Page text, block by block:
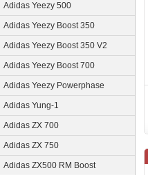
Adidas Yeezy 500
Adidas Yeezy Boost 350
Adidas Yeezy Boost 350 V2
Adidas Yeezy Boost 700
Adidas Yeezy Powerphase
Adidas Yung-1
Adidas ZX 700
Adidas ZX 750
Adidas ZX500 RM Boost